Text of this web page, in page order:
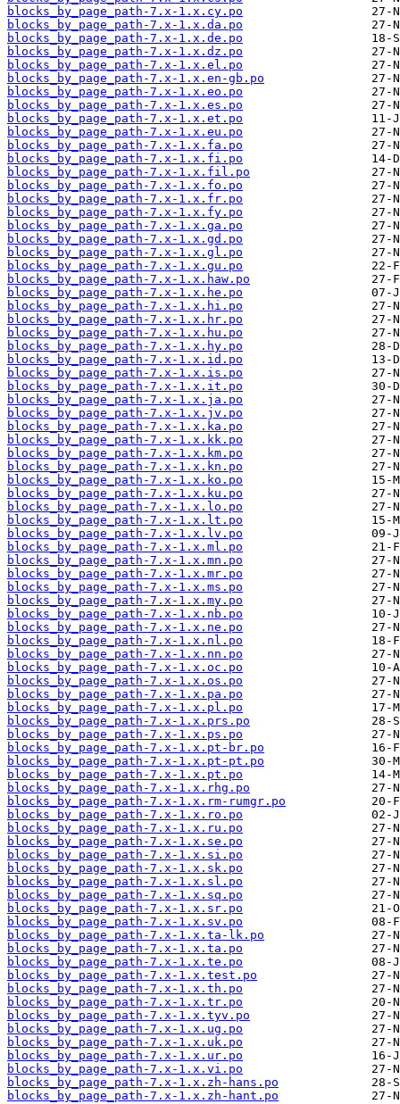
blocks_by_page_path-7.x-1.x.cy.po
blocks_by_page_path-7.x-1.x.da.po
blocks_by_page_path-7.x-1.x.de.po
blocks_by_page_path-7.x-1.x.dz.po
blocks_by_page_path-7.x-1.x.el.po
blocks_by_page_path-7.x-1.x.en-gb.po
blocks_by_page_path-7.x-1.x.eo.po
blocks_by_page_path-7.x-1.x.es.po
blocks_by_page_path-7.x-1.x.et.po
blocks_by_page_path-7.x-1.x.eu.po
blocks_by_page_path-7.x-1.x.fa.po
blocks_by_page_path-7.x-1.x.fi.po
blocks_by_page_path-7.x-1.x.fil.po
blocks_by_page_path-7.x-1.x.fo.po
blocks_by_page_path-7.x-1.x.fr.po
blocks_by_page_path-7.x-1.x.fy.po
blocks_by_page_path-7.x-1.x.ga.po
blocks_by_page_path-7.x-1.x.gd.po
blocks_by_page_path-7.x-1.x.gl.po
blocks_by_page_path-7.x-1.x.gu.po
blocks_by_page_path-7.x-1.x.haw.po
blocks_by_page_path-7.x-1.x.he.po
blocks_by_page_path-7.x-1.x.hi.po
blocks_by_page_path-7.x-1.x.hr.po
blocks_by_page_path-7.x-1.x.hu.po
blocks_by_page_path-7.x-1.x.hy.po
blocks_by_page_path-7.x-1.x.id.po
blocks_by_page_path-7.x-1.x.is.po
blocks_by_page_path-7.x-1.x.it.po
blocks_by_page_path-7.x-1.x.ja.po
blocks_by_page_path-7.x-1.x.jv.po
blocks_by_page_path-7.x-1.x.ka.po
blocks_by_page_path-7.x-1.x.kk.po
blocks_by_page_path-7.x-1.x.km.po
blocks_by_page_path-7.x-1.x.kn.po
blocks_by_page_path-7.x-1.x.ko.po
blocks_by_page_path-7.x-1.x.ku.po
blocks_by_page_path-7.x-1.x.lo.po
blocks_by_page_path-7.x-1.x.lt.po
blocks_by_page_path-7.x-1.x.lv.po
blocks_by_page_path-7.x-1.x.ml.po
blocks_by_page_path-7.x-1.x.mn.po
blocks_by_page_path-7.x-1.x.mr.po
blocks_by_page_path-7.x-1.x.ms.po
blocks_by_page_path-7.x-1.x.my.po
blocks_by_page_path-7.x-1.x.nb.po
blocks_by_page_path-7.x-1.x.ne.po
blocks_by_page_path-7.x-1.x.nl.po
blocks_by_page_path-7.x-1.x.nn.po
blocks_by_page_path-7.x-1.x.oc.po
blocks_by_page_path-7.x-1.x.os.po
blocks_by_page_path-7.x-1.x.pa.po
blocks_by_page_path-7.x-1.x.pl.po
blocks_by_page_path-7.x-1.x.prs.po
blocks_by_page_path-7.x-1.x.ps.po
blocks_by_page_path-7.x-1.x.pt-br.po
blocks_by_page_path-7.x-1.x.pt-pt.po
blocks_by_page_path-7.x-1.x.pt.po
blocks_by_page_path-7.x-1.x.rhg.po
blocks_by_page_path-7.x-1.x.rm-rumgr.po
blocks_by_page_path-7.x-1.x.ro.po
blocks_by_page_path-7.x-1.x.ru.po
blocks_by_page_path-7.x-1.x.se.po
blocks_by_page_path-7.x-1.x.si.po
blocks_by_page_path-7.x-1.x.sk.po
blocks_by_page_path-7.x-1.x.sl.po
blocks_by_page_path-7.x-1.x.sq.po
blocks_by_page_path-7.x-1.x.sr.po
blocks_by_page_path-7.x-1.x.sv.po
blocks_by_page_path-7.x-1.x.ta-lk.po
blocks_by_page_path-7.x-1.x.ta.po
blocks_by_page_path-7.x-1.x.te.po
blocks_by_page_path-7.x-1.x.test.po
blocks_by_page_path-7.x-1.x.th.po
blocks_by_page_path-7.x-1.x.tr.po
blocks_by_page_path-7.x-1.x.tyv.po
blocks_by_page_path-7.x-1.x.ug.po
blocks_by_page_path-7.x-1.x.uk.po
blocks_by_page_path-7.x-1.x.ur.po
blocks_by_page_path-7.x-1.x.vi.po
blocks_by_page_path-7.x-1.x.zh-hans.po
blocks_by_page_path-7.x-1.x.zh-hant.po